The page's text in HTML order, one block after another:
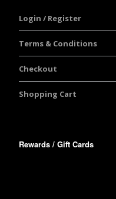
Login / Register
Terms & Conditions
Checkout
Shopping Cart
Rewards / Gift Cards